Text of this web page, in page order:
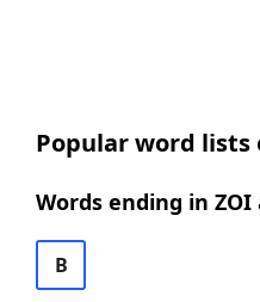
Popular word lists
Words ending in
B